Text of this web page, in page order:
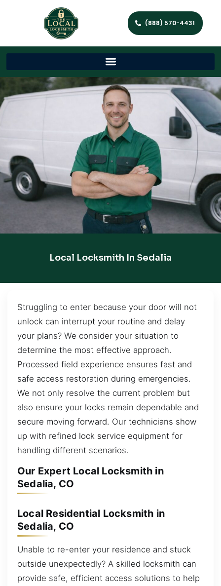
(888) 570-4431
Local Locksmith In Sedalia
Struggling to enter because your door will not
unlock can interrupt your routine and delay
your plans? We consider your situation to
determine the most effective approach.
Processed field experience ensures fast and
safe access restoration during emergencies.
We not only resolve the current problem but
also ensure your locks remain dependable and
secure moving forward. Our technicians show
up with refined lock service equipment for
handling different scenarios.
Our Expert Local Locksmith in
Sedalia, CO
Local Residential Locksmith in
Sedalia, CO
Unable to re-enter your residence and stuck
outside unexpectedly? A skilled locksmith can
provide safe, efficient access solutions to help